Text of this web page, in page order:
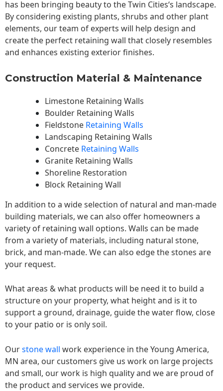
has been bringing beauty to theTwin Cities‘s landscape.
By considering existing plants, shrubs and other plant
elements, our team of experts will help design and
create the perfect retaining wall that closely resembles
and enhances existing exterior finishes.
Construction Material & Maintenance
Limestone Retaining Walls
Boulder Retaining Walls
Fieldstone Retaining Walls
Landscaping Retaining Walls
Concrete Retaining Walls
Granite Retaining Walls
Shoreline Restoration
Block Retaining Wall
In addition to a wide selection of natural and man-made
building materials, we can also offer homeowners a
variety of retaining wall options. Walls can be made
from a variety of materials, including natural stone,
brick, and man-made. We can also edge the stones are
your request.
What areas & what products will be need it to build a
structure on your property, what height and is it to
support a ground, drainage, guide the water flow, close
to your patio or is only soil.
Ourstone wall work experience in the Young America,
MN area, our customers give us work on large projects
and small, our work is high quality and we are proud of
the product and services we provide.